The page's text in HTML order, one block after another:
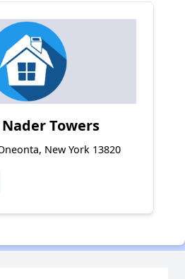
Towers
New York 13820